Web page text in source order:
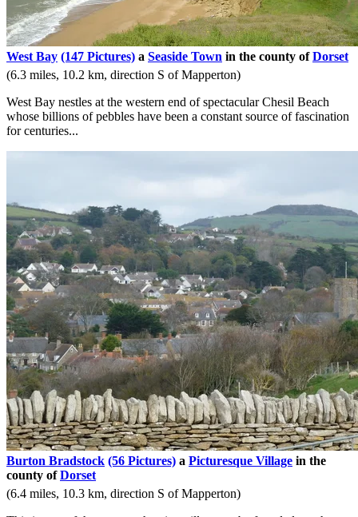
West Bay (147 Pictures) a Seaside Town in the county ofDorset
(6.3 miles, 10.2 km, direction S of Mapperton)
West Bay nestles at the western end of spectacular Chesil Beach
whose billions of pebbles have been a constant source of fascination
for centuries...
Burton Bradstock (56 Pictures) a Picturesque Village in the
county ofDorset
(6.4 miles, 10.3 km, direction S of Mapperton)